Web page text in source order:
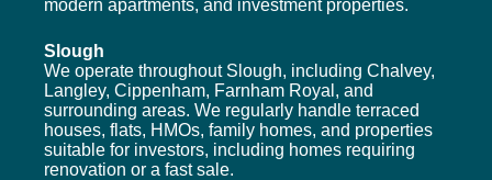
modern apartments, and investment properties.
Slough
We operate throughout Slough, including Chalvey,
Langley, Cippenham, Farnham Royal, and
surrounding areas. We regularly handle terraced
houses, flats, HMOs, family homes, and properties
suitable for investors, including homes requiring
renovation or a fast sale.